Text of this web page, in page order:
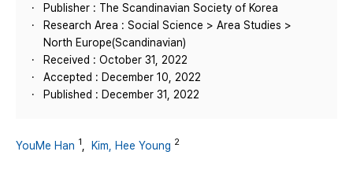
Publisher : The Scandinavian Society of Korea
Research Area : Social Science > Area Studies >
North Europe(Scandinavian)
Received : October 31, 2022
Accepted : December 10, 2022
Published : December 31, 2022
YouMe Han 1 Kim, Hee Young 2